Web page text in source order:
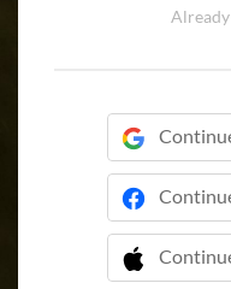
Already
